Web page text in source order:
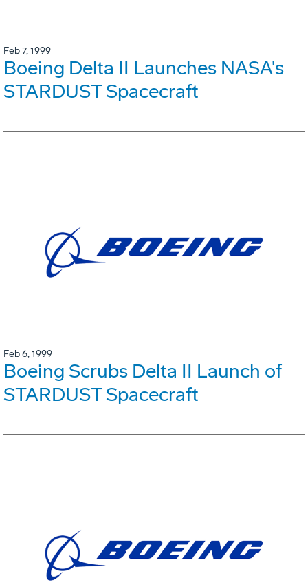
Feb 7, 1999
Boeing Delta II Launches NASA's
STARDUST Spacecraft
Feb 6, 1999
Boeing Scrubs Delta II Launch of
STARDUST Spacecraft